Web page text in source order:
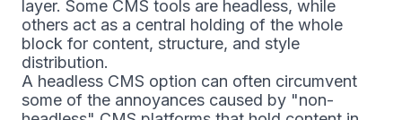
layer. Some CMS tools are headless, while
others act as a central holding of the whole
block for content, structure, and style
distribution.
A headless CMS option can often circumvent
some of the annoyances caused by "non-